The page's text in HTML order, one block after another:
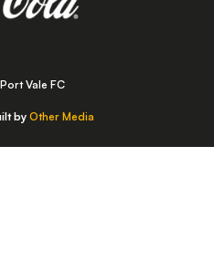
Vale FC
by Other Media